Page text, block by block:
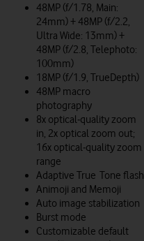
48MP (f/1.78, Main:
24mm) + 48MP (f/2.2,
Ultra Wide: 13mm) +
48MP (f/2.8, Telephoto:
100mm)
18MP (f/1.9, TrueDepth)
48MP macro
photography
8x optical‑quality zoom
in, 2x optical zoom out;
16x optical‑quality zoom
range
Adaptive True Tone flash
Animoji and Memoji
Auto image stabilization
Burst mode
Customizable default